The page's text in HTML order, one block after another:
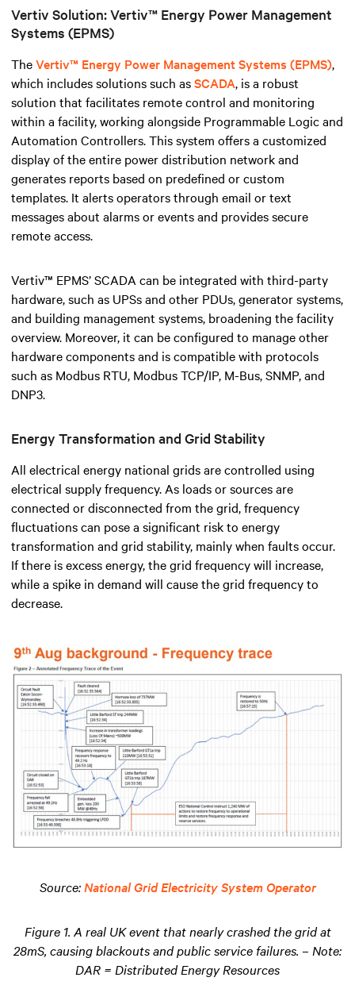
Vertiv Solution: Vertiv™ Energy Power Management
Systems (EPMS)
TheVertiv™ Energy Power Management Systems (EPMS),
which includes solutions such asSCADA, is a robust
solution that facilitates remote control and monitoring
within a facility, working alongside Programmable Logic and
Automation Controllers.This system offers a customized
display of the entire power distribution network and
generates reports based on predefined or custom
templates. It alerts operators through email or text
messages about alarms or events and provides secure
remote access.
Vertiv™ EPMS’ SCADA can be integrated with third-party
hardware, such as UPSs and other PDUs, generator systems,
and building management systems, broadening the facility
overview. Moreover, it can be configured to manage other
hardware components and is compatible with protocols
such as Modbus RTU, Modbus TCP/IP, M-Bus, SNMP, and
DNP3.
Energy Transformation and Grid Stability
All electrical energy national grids are controlled using
electrical supply frequency. As loads or sources are
connected or disconnected from the grid, frequency
fluctuations can pose a significant risk to energy
transformation and grid stability, mainly when faults occur.
If there is excess energy, the grid frequency will increase,
while a spike in demand will cause the grid frequency to
decrease.
Source:National Grid Electricity System Operator
Figure 1. A real UK event that nearly crashed the grid at
28mS, causing blackouts and public service failures. – Note:
DAR = Distributed Energy Resources